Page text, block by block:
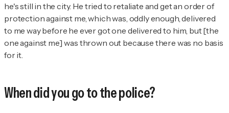
he's still in the city. He tried to retaliate and get an order of
protection against me, which was, oddly enough, delivered
to me way before he ever got one delivered to him, but [the
one against me] was thrown out because there was no basis
for it.
When did you go to the police?